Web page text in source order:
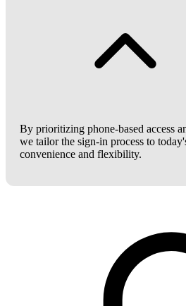
By prioritizing phone-based access
we tailor the sign-in process to
convenience and flexibility.